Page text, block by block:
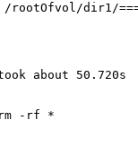
/rootOfvol/dir1/
about 50.720s
rm -rf *